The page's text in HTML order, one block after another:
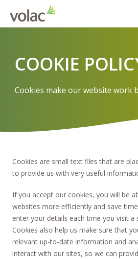
COOKIE
Cookies make our website work
Cookies are small text files that are
to provide us with very useful
If you accept our cookies, you will be
websites more efficiently and save
enter your details each time you visit a
Cookies also help us make sure that
relevant up-to-date information and
interact with our sites, so we can